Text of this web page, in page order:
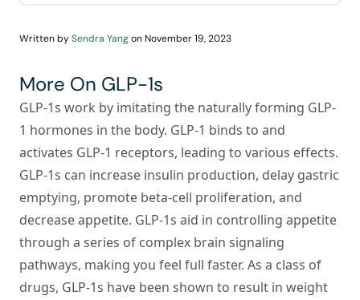
Written bySendra Yangon November 19, 2023
More On GLP-1s
GLP-1s work by imitating the naturally forming GLP-
1 hormones in the body. GLP-1 binds to and
activates GLP-1 receptors, leading to various effects.
GLP-1s can increase insulin production, delay gastric
emptying, promote beta-cell proliferation, and
decrease appetite. GLP-1s aid in controlling appetite
through a series of complex brain signaling
pathways, making you feel full faster. As a class of
drugs, GLP-1s have been shown to result in weight